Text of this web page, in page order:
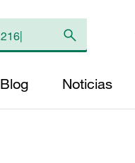
Blog Noticias